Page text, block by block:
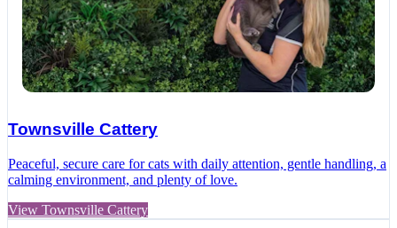
Townsville Cattery
Peaceful, secure care for cats with daily attention, gentle handling, a
calming environment, and plenty of love.
View Townsville Cattery